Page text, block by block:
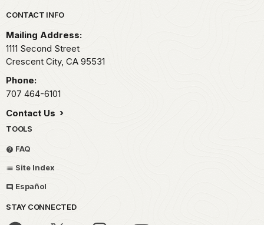
Park footer
CONTACT INFO
Mailing Address:
1111 Second Street
Crescent City, CA 95531
Phone:
707 464-6101
Contact Us
TOOLS
FAQ
Site Index
Español
STAY CONNECTED